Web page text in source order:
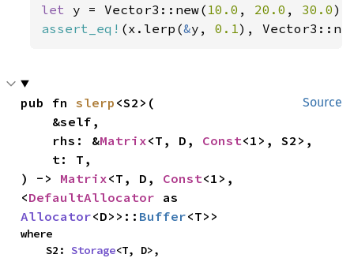
let y = Vector3::new( 10.0 , 20.0 , 30.0
assert_eq! (x.lerp(&y, 0.1 ),
Source
pub fn slerp <S2>(
    rhs: &
Matrix<T, D, Const<1>, S2>,
) -> Matrix<T, D, Const<1>,
<DefaultAllocator
Allocator<D>>:: Buffer<T>>
where
    S2:
Storage<T, D>,